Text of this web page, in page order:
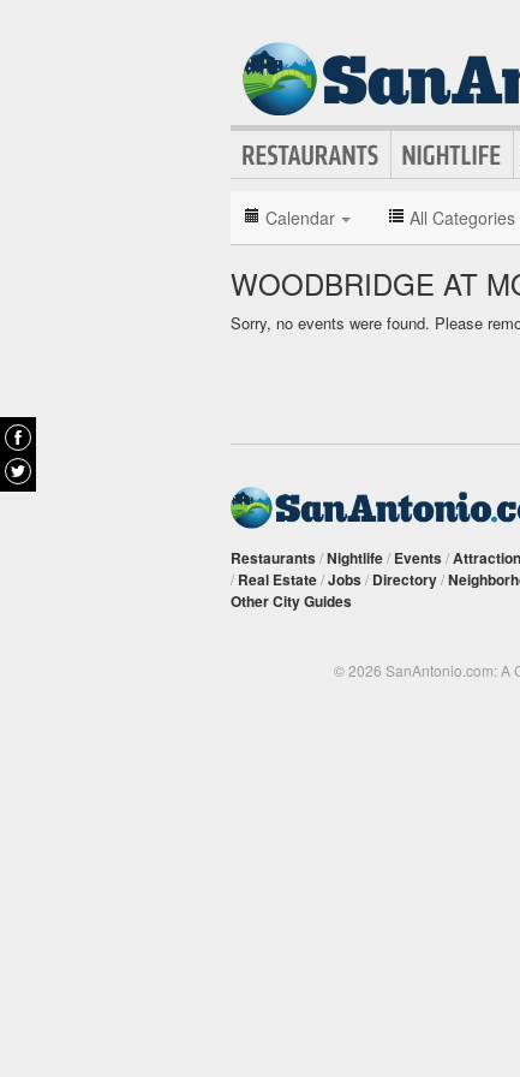
Calendar All Categories
WOODBRIDGE AT
Sorry, no events were found. Please
Restaurants /Nightlife/ Events /
/ Real Estate/Jobs / Directory/
Other City Guides
© 2026 SanAntonio.com: A